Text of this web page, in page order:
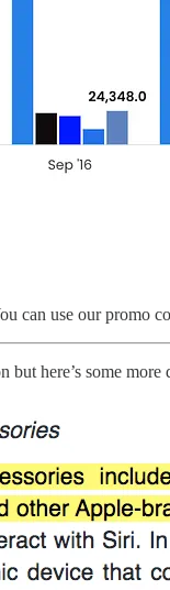
can use our promo
but here’s some